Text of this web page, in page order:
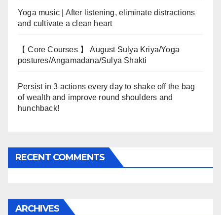
Yoga music | After listening, eliminate distractions
and cultivate a clean heart
【 Core Courses 】 August Sulya Kriya/Yoga
postures/Angamadana/Sulya Shakti
Persist in 3 actions every day to shake off the bag
of wealth and improve round shoulders and
hunchback!
RECENT COMMENTS
ARCHIVES